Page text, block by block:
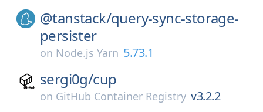
@tanstack/query-sync-storage-
persister
on Node.js Yarn 5.73.1
sergi0g/cup
on GitHub Container Registry v3.2.2